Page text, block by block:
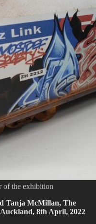
of the exhibition
Tanja McMillan, The
8th April, 2022